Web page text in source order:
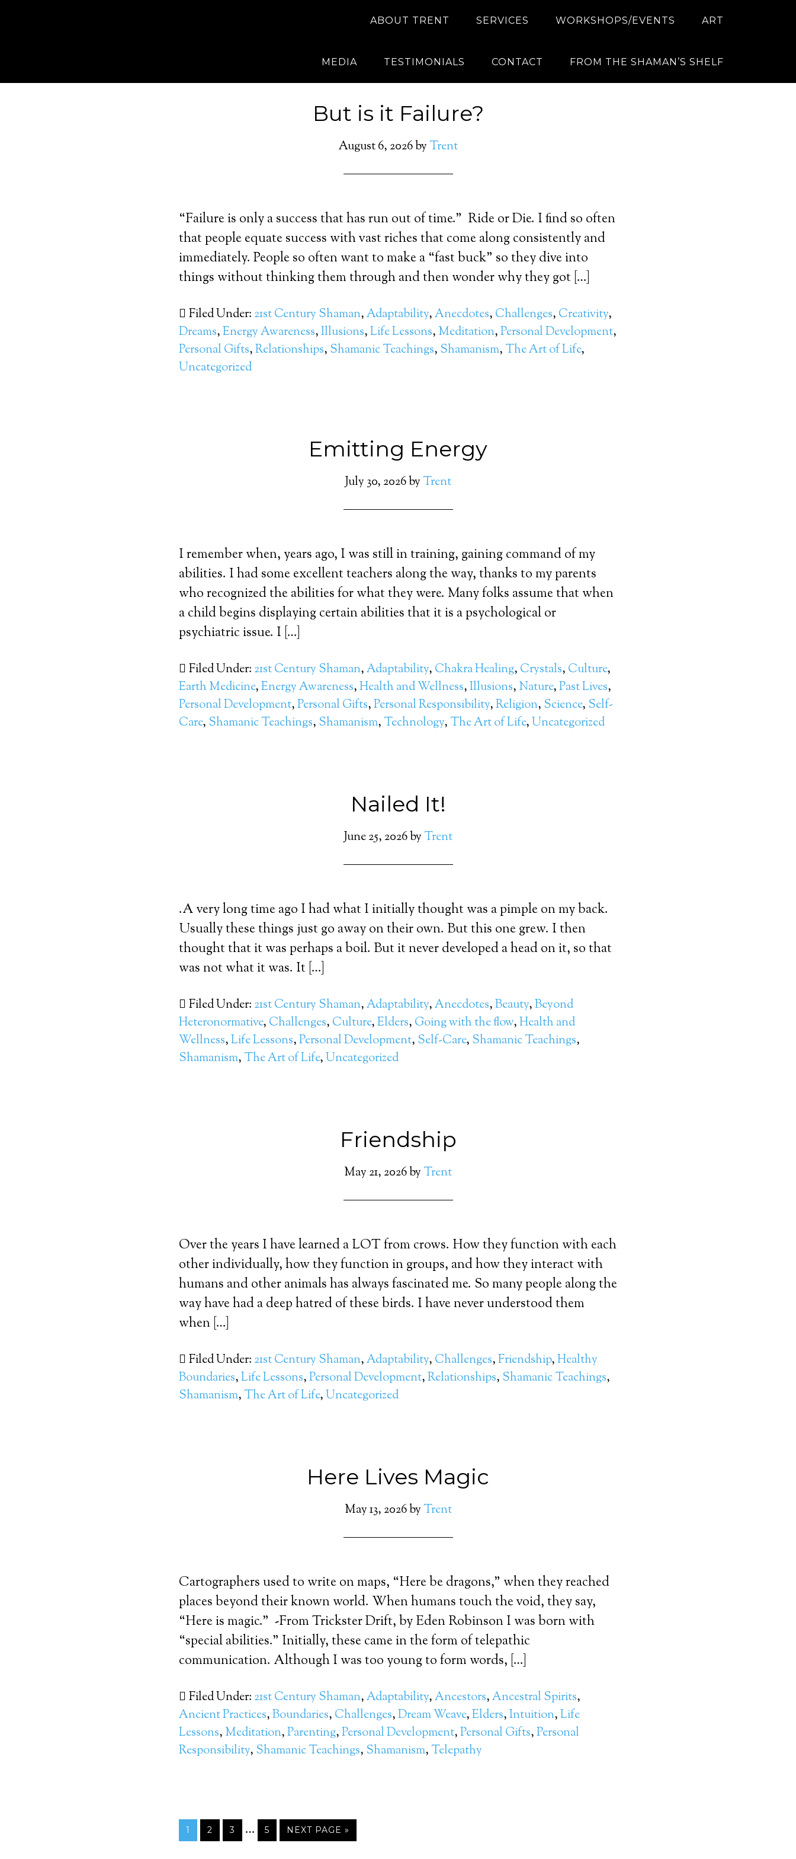
ABOUT TRENT SERVICES WORKSHOPS/EVENTS ART
MEDIA TESTIMONIALS CONTACT FROM THE SHAMAN’S SHELF
But is it Failure?
August 6, 2026by Trent
“Failure is only a success that has run out of time.” Ride or Die. I find so often
that people equate success with vast riches that come along consistently and
immediately. People so often want to make a “fast buck” so they dive into
things without thinking them through and then wonder why they got […]
Filed Under: 21st Century Shaman,Adaptability,Anecdotes, Challenges, Creativity,
Dreams,Energy Awareness,Illusions,Life Lessons, Meditation,Personal Development,
Personal Gifts,Relationships, Shamanic Teachings, Shamanism, The Art of Life,
Uncategorized
Emitting Energy
July 30, 2026by Trent
I remember when, years ago, I was still in training, gaining command of my
abilities. I had some excellent teachers along the way, thanks to my parents
who recognized the abilities for what they were. Many folks assume that when
a child begins displaying certain abilities that it is a psychological or
psychiatric issue. I […]
Filed Under: 21st Century Shaman,Adaptability, Chakra Healing, Crystals, Culture,
Earth Medicine,Energy Awareness,Health and Wellness,Illusions, Nature,Past Lives,
Personal Development,Personal Gifts,Personal Responsibility,Religion, Science, Self-
Care, Shamanic Teachings, Shamanism, Technology, The Art of Life,Uncategorized
Nailed It!
June 25, 2026by Trent
.A very long time ago I had what I initially thought was a pimple on my back.
Usually these things just go away on their own. But this one grew. I then
thought that it was perhaps a boil. But it never developed a head on it, so that
was not what it was. It […]
Filed Under: 21st Century Shaman,Adaptability,Anecdotes,Beauty,Beyond
Heteronormative, Challenges, Culture,Elders, Going with the flow,Health and
Wellness,Life Lessons,Personal Development, Self-Care, Shamanic Teachings,
Shamanism, The Art of Life,Uncategorized
Friendship
May 21, 2026by Trent
Over the years I have learned a LOT from crows. How they function with each
other individually, how they function in groups, and how they interact with
humans and other animals has always fascinated me. So many people along the
way have had a deep hatred of these birds. I have never understood them
when […]
Filed Under: 21st Century Shaman,Adaptability, Challenges,Friendship,Healthy
Boundaries,Life Lessons,Personal Development,Relationships, Shamanic Teachings,
Shamanism, The Art of Life,Uncategorized
Here Lives Magic
May 13, 2026by Trent
Cartographers used to write on maps, “Here be dragons,” when they reached
places beyond their known world. When humans touch the void, they say,
“Here is magic.” -From Trickster Drift, by Eden Robinson I was born with
“special abilities.” Initially, these came in the form of telepathic
communication. Although I was too young to form words, […]
Filed Under: 21st Century Shaman,Adaptability,Ancestors,Ancestral Spirits,
Ancient Practices,Boundaries, Challenges,Dream Weave,Elders,Intuition,Life
Lessons, Meditation,Parenting,Personal Development,Personal Gifts,Personal
Responsibility, Shamanic Teachings, Shamanism, Telepathy
1 2 3 … 5 NEXT PAGE »